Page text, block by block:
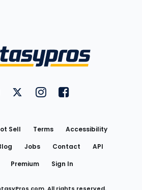
on YouTube
FantasyPros on Twitter
FantasyPros on Instagram
FantasyPros on
Sell Terms
Accessibility
Jobs Contact
API
Premium Sign In